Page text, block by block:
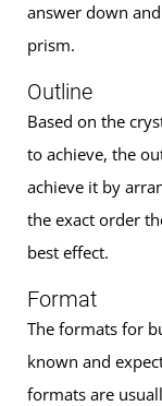
answer down
prism.
Outline
Based on the
to achieve, the
achieve it by
the exact order
best effect.
Format
The formats for
known and
formats are